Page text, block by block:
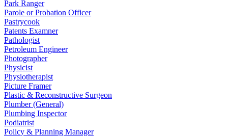
Park Ranger
Parole or Probation Officer
Pastrycook
Patents Examner
Pathologist
Petroleum Engineer
Photographer
Physicist
Physiotherapist
Picture Framer
Plastic & Reconstructive Surgeon
Plumber (General)
Plumbing Inspector
Podiatrist
Policy & Planning Manager